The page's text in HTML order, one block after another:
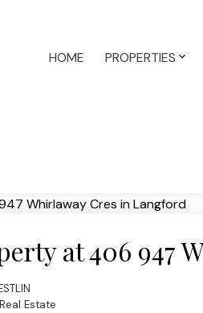
HOME PROPERTIES
at 406 947
Estate